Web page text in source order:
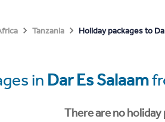
Tanzania Holiday packages to
in Dar Es Salaam
There are no